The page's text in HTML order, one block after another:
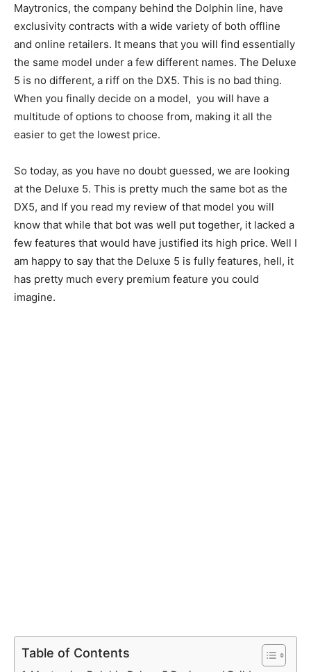
Maytronics, the company behind the Dolphin line, have
exclusivity contracts with a wide variety of both offline
and online retailers. It means that you will find essentially
the same model under a few different names. The Deluxe
5 is no different, a riff on the DX5. This is no bad thing.
When you finally decide on a model, you will have a
multitude of options to choose from, making it all the
easier to get the lowest price.
So today, as you have no doubt guessed, we are looking
at the Deluxe 5. This is pretty much the same bot as the
DX5, and If you read my review of that model you will
know that while that bot was well put together, it lacked a
few features that would have justified its high price. Well I
am happy to say that the Deluxe 5 is fully features, hell, it
has pretty much every premium feature you could
imagine.
Table of Contents